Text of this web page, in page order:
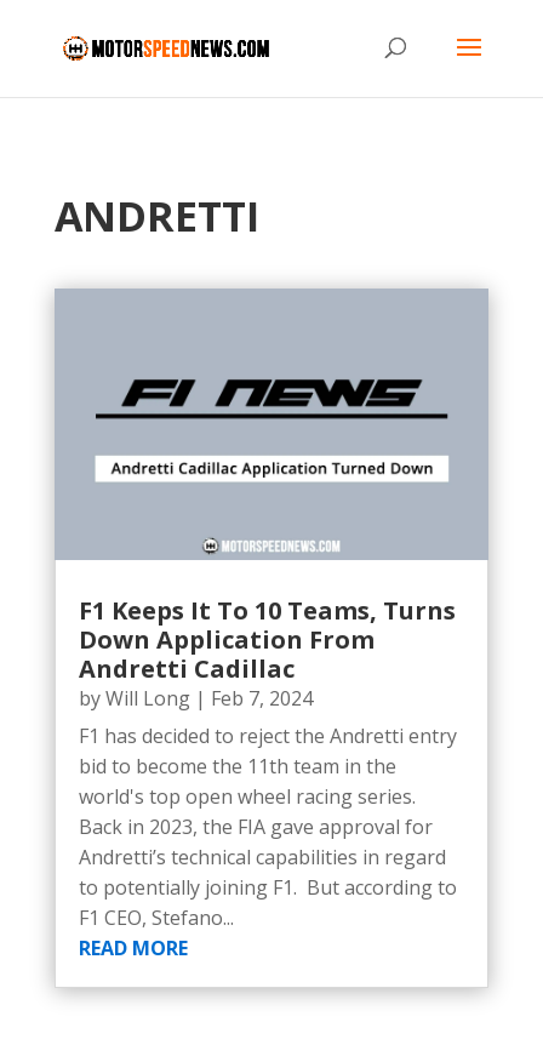
ANDRETTI
F1 Keeps It To 10 Teams, Turns
Down Application From
Andretti Cadillac
byWill Long| Feb 7, 2024
F1 has decided to reject the Andretti entry
bid to become the 11th team in the
world's top open wheel racing series.
Back in 2023, the FIA gave approval for
Andretti’s technical capabilities in regard
to potentially joining F1. But according to
F1 CEO, Stefano...
READ MORE